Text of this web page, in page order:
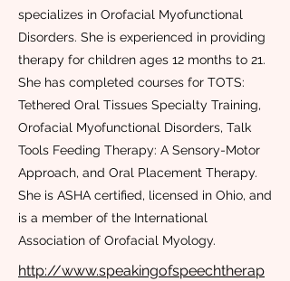
specializes in Orofacial Myofunctional
Disorders. She is experienced in providing
therapy for children ages 12 months to 21.
She has completed courses for TOTS:
Tethered Oral Tissues Specialty Training,
Orofacial Myofunctional Disorders, Talk
Tools Feeding Therapy: A Sensory-Motor
Approach, and Oral Placement Therapy.
She is ASHA certified, licensed in Ohio, and
is a member of the International
Association of Orofacial Myology.
http://www.speakingofspeechtherap